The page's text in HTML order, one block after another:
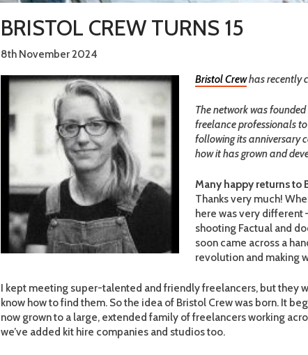
BRISTOL CREW TURNS 15
8th November 2024
Bristol Crewhas recently
The network was
freelance professionals
following its anniversary
how it has grown and
Many happy returns to
Thanks very much!
here was very
shooting Factual and
soon came across a
revolution and making
I kept meeting super-talented and friendly freelancers, but they
know how to find them. So the idea of Bristol Crew was born. It
now grown to a large, extended family of freelancers working
we’ve added kit hire companies and studios too.